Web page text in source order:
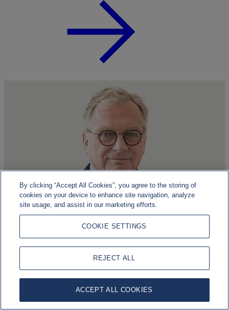
Ludwig Forrest
Read more about Ludwig
By clicking “Accept All Cookies”, you agree to the storing of
cookies on your device to enhance site navigation, analyze
site usage, and assist in our marketing efforts.
COOKIE SETTINGS
REJECT ALL
ACCEPT ALL COOKIES